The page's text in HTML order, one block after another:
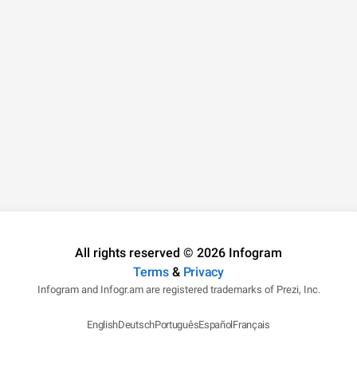
All rights reserved © 2026 Infogram
Terms& Privacy
Infogram and Infogr.am are registered trademarks of Prezi, Inc.
EnglishDeutschPortuguêsEspañolFrançais